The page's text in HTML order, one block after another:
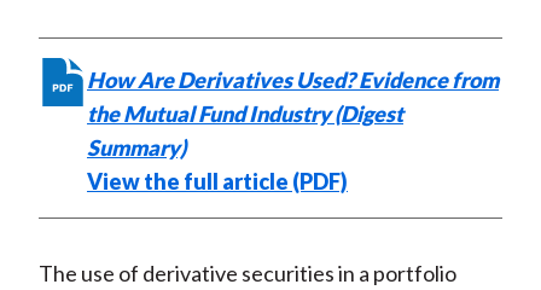
How Are Derivatives Used? Evidence from
the Mutual Fund Industry (Digest
Summary)
View the full article (PDF)
The use of derivative securities in a portfolio